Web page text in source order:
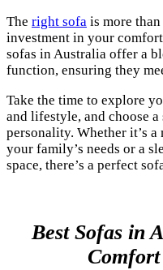
The right sofa is more
investment in your comfort
sofas in Australia offer a
function, ensuring they
Take the time to explore
and lifestyle, and choose
personality. Whether it’s
your family’s needs or a
space, there’s a perfect
Best Sofas in